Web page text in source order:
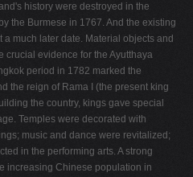
history were destroyed in the
the Burmese in 1767. And the existing
much later date. Material objects and
crucial evidence for the Ayutthaya
period in 1782 marked the
the reign of Rama I (the present king
the country, kings gave special
Temples were decorated with
music and dance were revitalized;
in the performing arts. A strong
increasing Chinese population in